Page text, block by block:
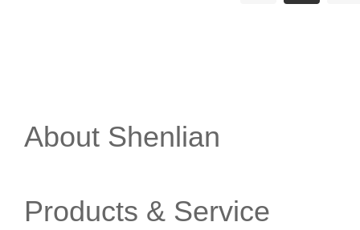
About Shenlian
Products & Service